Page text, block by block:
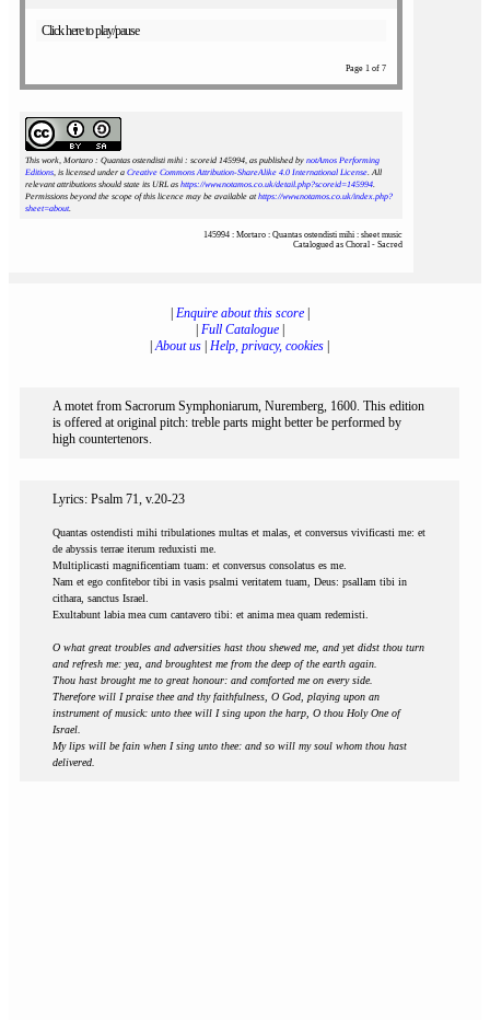
Click here to play/pause
Page 1 of 7
This work, Mortaro : Quantas ostendisti mihi : scoreid 145994, as published by notAmos Performing
Editions, is licensed under a Creative Commons Attribution-ShareAlike 4.0 International License. All
relevant attributions should state its URL as https://www.notamos.co.uk/detail.php?scoreid=145994.
Permissions beyond the scope of this licence may be available athttps://www.notamos.co.uk/index.php?
sheet=about.
145994 : Mortaro : Quantas ostendisti mihi : sheet music
Catalogued as Choral - Sacred
Enquire about this score|
Full Catalogue|
|About us Help, privacy, cookies
A motet from Sacrorum Symphoniarum, Nuremberg, 1600. This edition
is offered at original pitch: treble parts might better be performed by
high countertenors.
Lyrics: Psalm 71, v.20-23
Quantas ostendisti mihi tribulationes multas et malas, et conversus vivificasti me: et
de abyssis terrae iterum reduxisti me.
Multiplicasti magnificentiam tuam: et conversus consolatus es me.
Nam et ego confitebor tibi in vasis psalmi veritatem tuam, Deus: psallam tibi in
cithara, sanctus Israel.
Exultabunt labia mea cum cantavero tibi: et anima mea quam redemisti.
O what great troubles and adversities hast thou shewed me, and yet didst thou turn
and refresh me: yea, and broughtest me from the deep of the earth again.
Thou hast brought me to great honour: and comforted me on every side.
Therefore will I praise thee and thy faithfulness, O God, playing upon an
instrument of musick: unto thee will I sing upon the harp, O thou Holy One of
Israel.
My lips will be fain when I sing unto thee: and so will my soul whom thou hast
delivered.